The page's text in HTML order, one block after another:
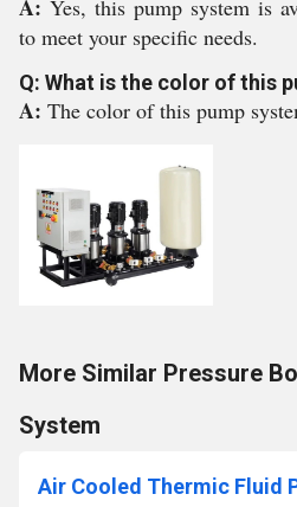
A: Yes, this pump system is
to meet your specific needs.
Q: What is the color of this
A: The color of this pump
More Similar Pressure
System
Air Cooled Thermic Fluid